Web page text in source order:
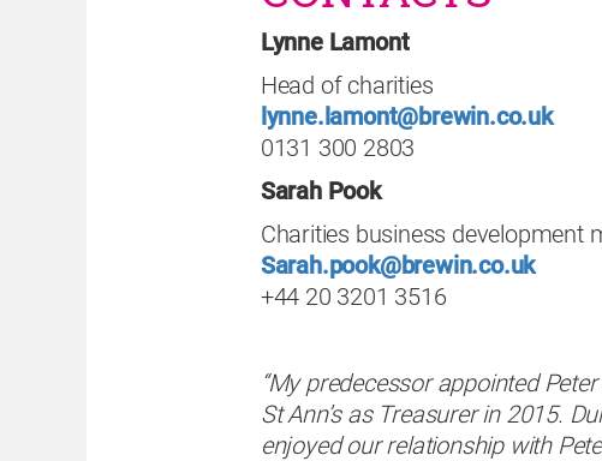
Lynne Lamont
Head of charities
lynne.lamont@brewin.co.uk
0131 300 2803
Sarah Pook
Charities business development
Sarah.pook@brewin.co.uk
+44 20 3201 3516
“My predecessor appointed
St Ann’s as Treasurer in 2015.
enjoyed our relationship with